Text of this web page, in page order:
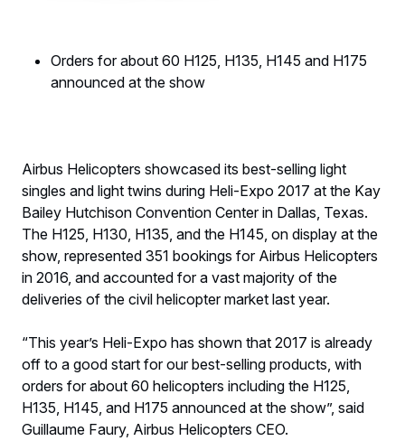
Orders for about 60 H125, H135, H145 and H175
announced at the show
Airbus Helicopters showcased its best-selling light
singles and light twins during Heli-Expo 2017 at the Kay
Bailey Hutchison Convention Center in Dallas, Texas.
The H125, H130, H135, and the H145, on display at the
show, represented 351 bookings for Airbus Helicopters
in 2016, and accounted for a vast majority of the
deliveries of the civil helicopter market last year.
“This year’s Heli-Expo has shown that 2017 is already
off to a good start for our best-selling products, with
orders for about 60 helicopters including the H125,
H135, H145, and H175 announced at the show”, said
Guillaume Faury, Airbus Helicopters CEO.